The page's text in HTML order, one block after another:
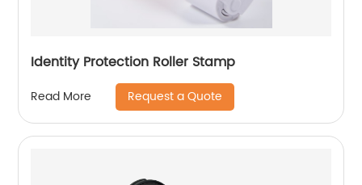
Identity Protection Roller Stamp
Read More Request a Quote